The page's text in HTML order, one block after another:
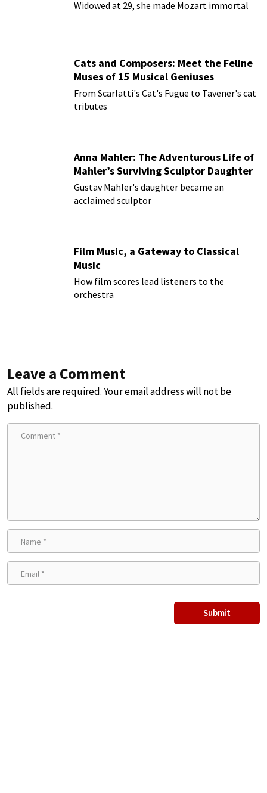
Widowed at 29, she made Mozart immortal
Cats and Composers: Meet the Feline
Muses of 15 Musical Geniuses
From Scarlatti's Cat's Fugue to Tavener's cat
tributes
Anna Mahler: The Adventurous Life of
Mahler’s Surviving Sculptor Daughter
Gustav Mahler's daughter became an
acclaimed sculptor
Film Music, a Gateway to Classical
Music
How film scores lead listeners to the
orchestra
Leave a Comment
All fields are required. Your email address will not be
published.